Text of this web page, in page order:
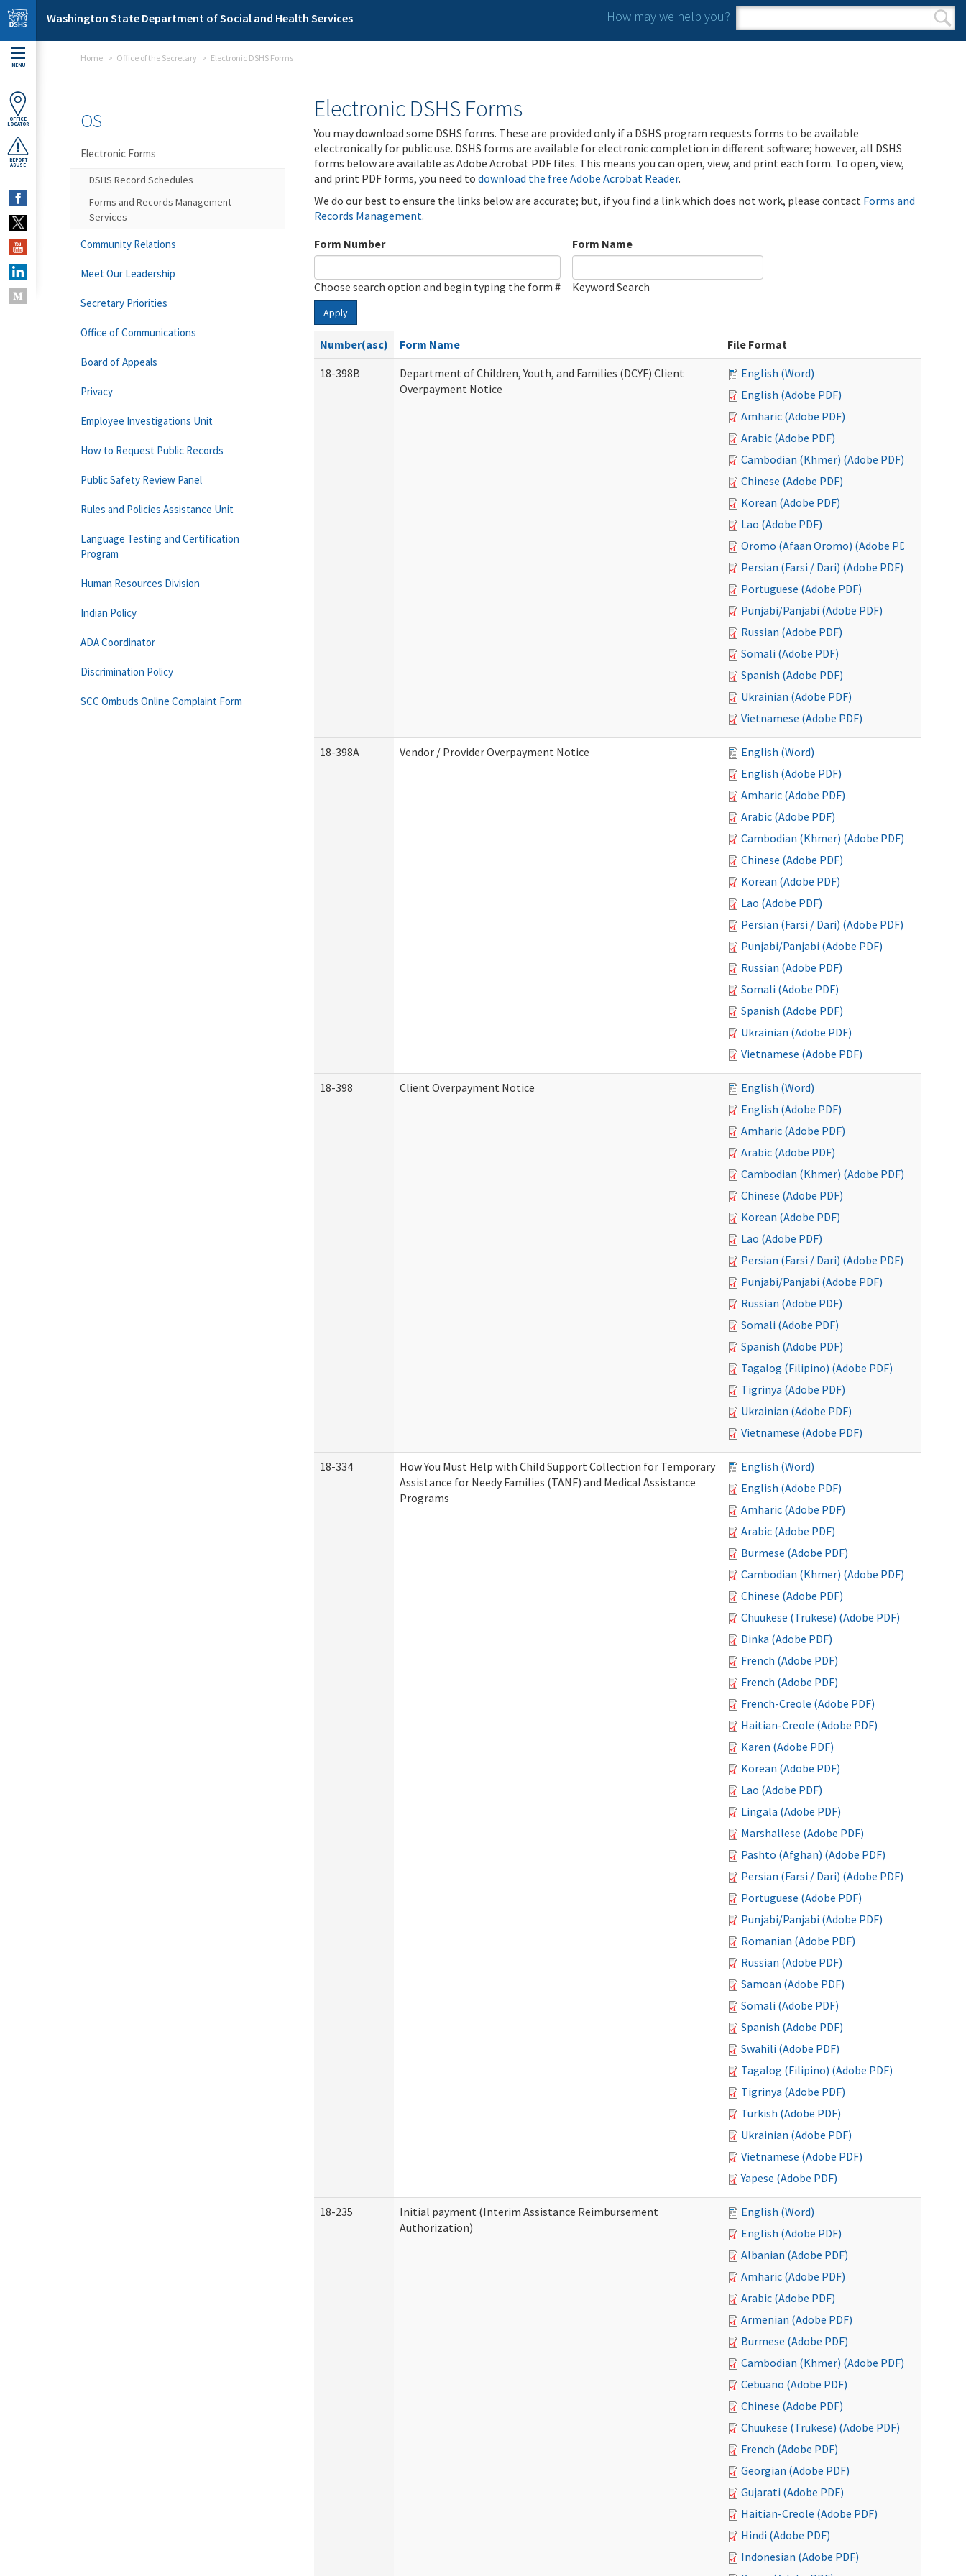
Skip to main content
Washington State Department of Social and Health Services How may we help you?
Search form
Search
MENU
OFFICE
LOCATOR
REPORT
ABUSE
Home Office of the Secretary Electronic DSHS Forms
Electronic DSHS Forms
You may download some DSHS forms. These are provided only if a DSHS program requests forms to be available
electronically for public use. DSHS forms are available for electronic completion in different software; however, all DSHS
forms below are available as Adobe Acrobat PDF files. This means you can open, view, and print each form. To open, view,
and print PDF forms, you need to download the free Adobe Acrobat Reader.
We do our best to ensure the links below are accurate; but, if you find a link which does not work, please contact Forms and
Records Management.
Form Number
Choose search option and begin typing the form #
Form Name
Keyword Search
Apply
Number(asc) Form Name
File Format
18-398B
Department of Children, Youth, and Families (DCYF) Client
Overpayment Notice
English (Word)
English (Adobe PDF)
Amharic (Adobe PDF)
Arabic (Adobe PDF)
Cambodian (Khmer) (Adobe PDF)
Chinese (Adobe PDF)
Korean (Adobe PDF)
Lao (Adobe PDF)
Oromo (Afaan Oromo) (Adobe PDF)
Persian (Farsi / Dari) (Adobe PDF)
Portuguese (Adobe PDF)
Punjabi/Panjabi (Adobe PDF)
Russian (Adobe PDF)
Somali (Adobe PDF)
Spanish (Adobe PDF)
Ukrainian (Adobe PDF)
Vietnamese (Adobe PDF)
18-398A Vendor / Provider Overpayment Notice
English (Word)
English (Adobe PDF)
Amharic (Adobe PDF)
Arabic (Adobe PDF)
Cambodian (Khmer) (Adobe PDF)
Chinese (Adobe PDF)
Korean (Adobe PDF)
Lao (Adobe PDF)
Persian (Farsi / Dari) (Adobe PDF)
Punjabi/Panjabi (Adobe PDF)
Russian (Adobe PDF)
Somali (Adobe PDF)
Spanish (Adobe PDF)
Ukrainian (Adobe PDF)
Vietnamese (Adobe PDF)
18-398 Client Overpayment Notice
English (Word)
English (Adobe PDF)
Amharic (Adobe PDF)
Arabic (Adobe PDF)
Cambodian (Khmer) (Adobe PDF)
Chinese (Adobe PDF)
Korean (Adobe PDF)
Lao (Adobe PDF)
Persian (Farsi / Dari) (Adobe PDF)
Punjabi/Panjabi (Adobe PDF)
Russian (Adobe PDF)
Somali (Adobe PDF)
Spanish (Adobe PDF)
Tagalog (Filipino) (Adobe PDF)
Tigrinya (Adobe PDF)
Ukrainian (Adobe PDF)
Vietnamese (Adobe PDF)
18-334
How You Must Help with Child Support Collection for Temporary
Assistance for Needy Families (TANF) and Medical Assistance
Programs
English (Word)
English (Adobe PDF)
Amharic (Adobe PDF)
Arabic (Adobe PDF)
Burmese (Adobe PDF)
Cambodian (Khmer) (Adobe PDF)
Chinese (Adobe PDF)
Chuukese (Trukese) (Adobe PDF)
Dinka (Adobe PDF)
French (Adobe PDF)
French (Adobe PDF)
French-Creole (Adobe PDF)
Haitian-Creole (Adobe PDF)
Karen (Adobe PDF)
Korean (Adobe PDF)
Lao (Adobe PDF)
Lingala (Adobe PDF)
Marshallese (Adobe PDF)
Pashto (Afghan) (Adobe PDF)
Persian (Farsi / Dari) (Adobe PDF)
Portuguese (Adobe PDF)
Punjabi/Panjabi (Adobe PDF)
Romanian (Adobe PDF)
Russian (Adobe PDF)
Samoan (Adobe PDF)
Somali (Adobe PDF)
Spanish (Adobe PDF)
Swahili (Adobe PDF)
Tagalog (Filipino) (Adobe PDF)
Tigrinya (Adobe PDF)
Turkish (Adobe PDF)
Ukrainian (Adobe PDF)
Vietnamese (Adobe PDF)
Yapese (Adobe PDF)
18-235
Initial payment (Interim Assistance Reimbursement
Authorization)
English (Word)
English (Adobe PDF)
Albanian (Adobe PDF)
Amharic (Adobe PDF)
Arabic (Adobe PDF)
Armenian (Adobe PDF)
Burmese (Adobe PDF)
Cambodian (Khmer) (Adobe PDF)
Cebuano (Adobe PDF)
Chinese (Adobe PDF)
Chuukese (Trukese) (Adobe PDF)
French (Adobe PDF)
Georgian (Adobe PDF)
Gujarati (Adobe PDF)
Haitian-Creole (Adobe PDF)
Hindi (Adobe PDF)
Indonesian (Adobe PDF)
OS
Electronic Forms
DSHS Record Schedules
Forms and Records Management
Services
Community Relations
Meet Our Leadership
Secretary Priorities
Office of Communications
Board of Appeals
Privacy
Employee Investigations Unit
How to Request Public Records
Public Safety Review Panel
Rules and Policies Assistance Unit
Language Testing and Certification
Program
Human Resources Division
Indian Policy
ADA Coordinator
Discrimination Policy
SCC Ombuds Online Complaint Form